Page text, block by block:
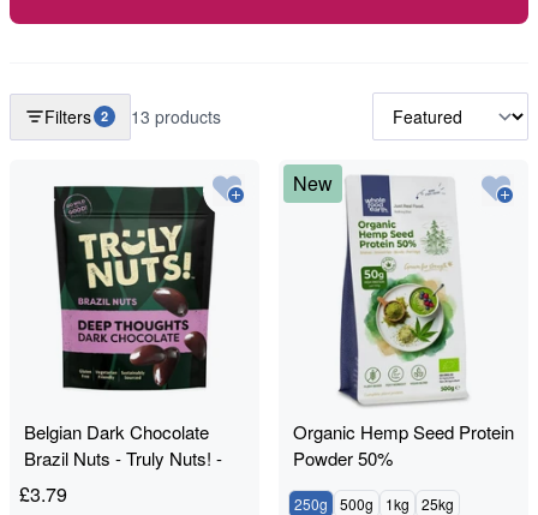
Filters 2 13 products
Belgian Dark Chocolate
Brazil Nuts - Truly Nuts! -
120g
£3.79
New
Organic Hemp Seed Protein
Powder 50%
250g 500g 1kg 25kg